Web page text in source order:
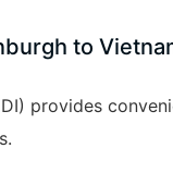
to
provides